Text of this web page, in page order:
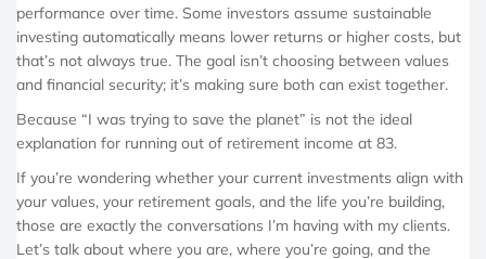
performance over time. Some investors assume sustainable
investing automatically means lower returns or higher costs, but
that’s not always true. The goal isn’t choosing between values
and financial security; it’s making sure both can exist together.
Because “I was trying to save the planet” is not the ideal
explanation for running out of retirement income at 83.
If you’re wondering whether your current investments align with
your values, your retirement goals, and the life you’re building,
those are exactly the conversations I’m having with my clients.
Let’s talk about where you are, where you’re going, and the